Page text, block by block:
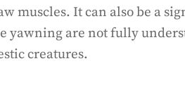
muscles. It can also be a
yawning are not fully
creatures.